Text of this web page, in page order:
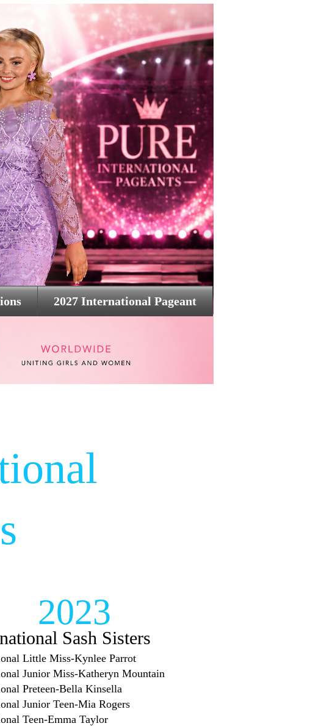
2027 International Pageant
2023
Sash Sisters
Little Miss-Kynlee Parrot
Junior Miss-Katheryn Mountain
Preteen-Bella Kinsella
Junior Teen-Mia Rogers
Teen-Emma Taylor